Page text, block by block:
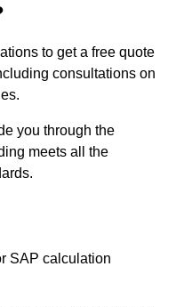
to get a free quote
consultations on
you through the
meets all the
SAP calculation